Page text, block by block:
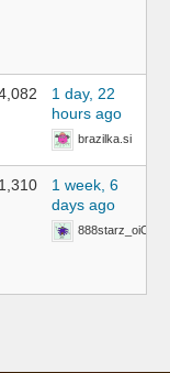
1 day, 22
hours ago
brazilka.si
1,310
1 week, 6
days ago
888starz_oiOn